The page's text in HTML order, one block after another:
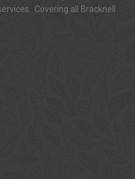
Covering all Bracknell